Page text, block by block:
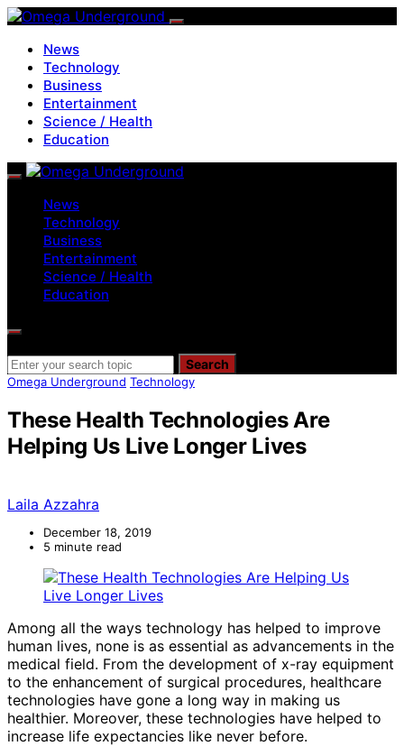
News
Technology
Business
Entertainment
Science / Health
Education
News
Technology
Business
Entertainment
Science / Health
Education
Search
Omega Underground Technology
These Health Technologies Are
Helping Us Live Longer Lives
Laila Azzahra
December 18, 2019
5 minute read
Among all the ways technology has helped to improve
human lives, none is as essential as advancements in the
medical field. From the development of x-ray equipment
to the enhancement of surgical procedures, healthcare
technologies have gone a long way in making us
healthier. Moreover, these technologies have helped to
increase life expectancies like never before.